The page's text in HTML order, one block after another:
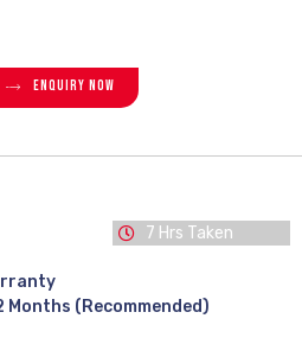
Enquiry Now
7 Hrs Taken
(Recommended)